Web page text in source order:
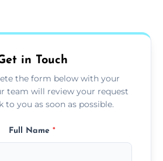
in Touch
the form below with your
team will review your request
to you as soon as possible.
Full Name *